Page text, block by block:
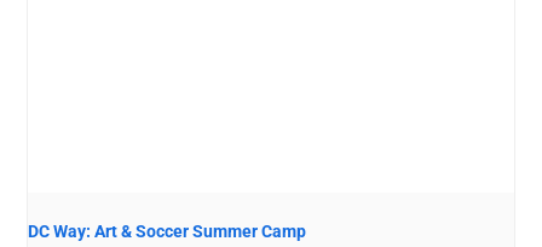
DC Way: Art & Soccer Summer Camp